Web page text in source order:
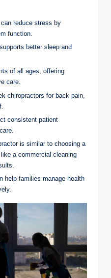
reduce stress by
function.
better sleep and
of all ages, offering
care.
chiropractors for back pain,
consistent patient
is similar to choosing a
a commercial cleaning
help families manage health